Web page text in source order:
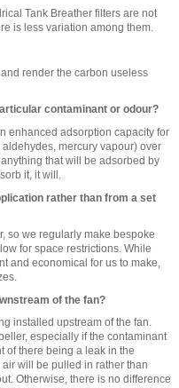
Tank Breather filters are not
is less variation among them.
render the carbon useless
contaminant or odour?
enhanced adsorption capacity for
mercury vapour) over
that will be adsorbed by
it, it will.
rather than from a set
so we regularly make bespoke
for space restrictions. While
and economical for us to make,
of the fan?
installed upstream of the fan.
especially if the contaminant
of there being a leak in the
will be pulled in rather than
Otherwise, there is no difference